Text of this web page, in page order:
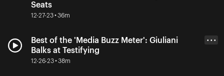
Seats
12-27-23 • 36m
Best of the 'Media Buzz Meter': Giuliani
Balks at Testifying
12-26-23 • 38m
• • •